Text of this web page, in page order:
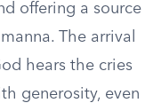
offering a source
The arrival
hears the cries
generosity, even